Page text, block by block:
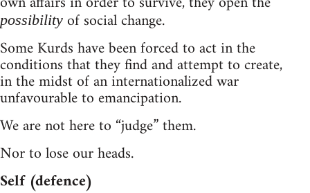
possibility of social change.
Some Kurds have been forced to act in the
conditions that they find and attempt to create,
in the midst of an internationalized war
unfavourable to emancipation.
We are not here to “judge” them.
Nor to lose our heads.
Self (defence)